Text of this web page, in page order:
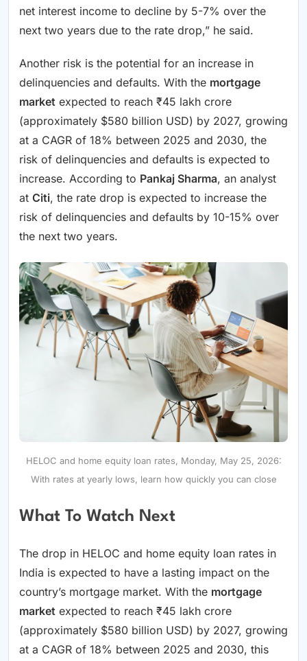
net interest income to decline by 5-7% over the
next two years due to the rate drop,” he said.
Another risk is the potential for an increase in
delinquencies and defaults. With the mortgage
market expected to reach ₹45 lakh crore
(approximately $580 billion USD) by 2027, growing
at a CAGR of 18% between 2025 and 2030, the
risk of delinquencies and defaults is expected to
increase. According to Pankaj Sharma, an analyst
at Citi, the rate drop is expected to increase the
risk of delinquencies and defaults by 10-15% over
the next two years.
HELOC and home equity loan rates, Monday, May 25, 2026:
With rates at yearly lows, learn how quickly you can close
What To Watch Next
The drop in HELOC and home equity loan rates in
India is expected to have a lasting impact on the
country’s mortgage market. With the mortgage
market expected to reach ₹45 lakh crore
(approximately $580 billion USD) by 2027, growing
at a CAGR of 18% between 2025 and 2030, this